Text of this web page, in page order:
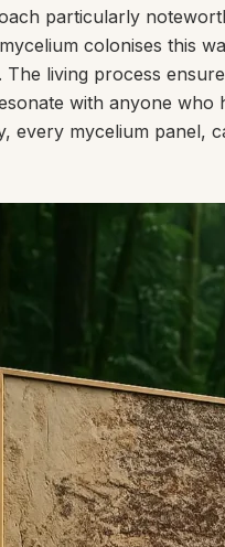
particularly
colonises this
living process
with anyone
every mycelium panel,